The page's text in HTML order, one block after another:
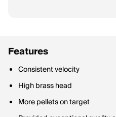
Features
Consistent velocity
High brass head
More pellets on target